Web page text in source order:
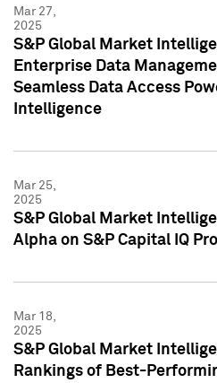
Mar 27,
2025
S&P Global Market
Enterprise Data
Seamless Data Access
Intelligence
Mar 25,
2025
S&P Global Market
Alpha on S&P Capital IQ
Mar 18,
2025
S&P Global Market
Rankings of Best-